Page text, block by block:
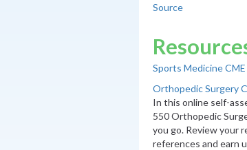
Source
Sports Medicine CME
Orthopedic Surgery
In this online self-
550 Orthopedic
you go. Review your
references and earn